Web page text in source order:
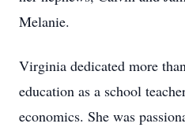
Melanie.
Virginia dedicated more
education as a school
economics. She was